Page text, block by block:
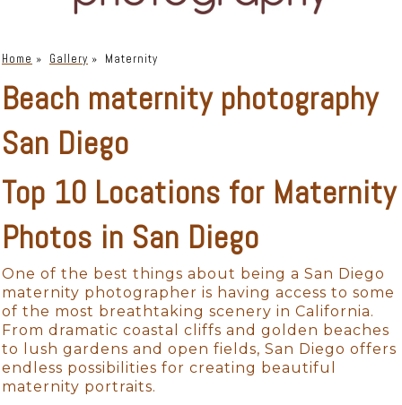
Home » Gallery » Maternity
Beach maternity photography
San Diego
Top 10 Locations for Maternity
Photos in San Diego
One of the best things about being a San Diego
maternity photographer is having access to some
of the most breathtaking scenery in California.
From dramatic coastal cliffs and golden beaches
to lush gardens and open fields, San Diego offers
endless possibilities for creating beautiful
maternity portraits.